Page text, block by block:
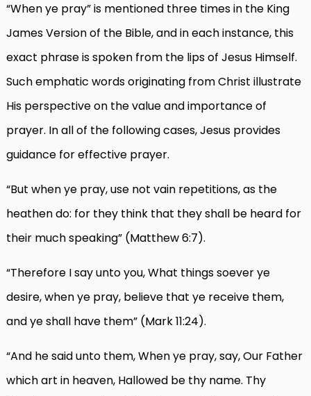
“When ye pray” is mentioned three times in the King
James Version of the Bible, and in each instance, this
exact phrase is spoken from the lips of Jesus Himself.
Such emphatic words originating from Christ illustrate
His perspective on the value and importance of
prayer. In all of the following cases, Jesus provides
guidance for effective prayer.
“But when ye pray, use not vain repetitions, as the
heathen do: for they think that they shall be heard for
their much speaking” (Matthew 6:7).
“Therefore I say unto you, What things soever ye
desire, when ye pray, believe that ye receive them,
and ye shall have them” (Mark 11:24).
“And he said unto them, When ye pray, say, Our Father
which art in heaven, Hallowed be thy name. Thy